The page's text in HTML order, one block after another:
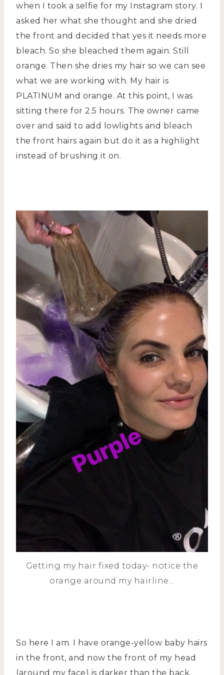
when I took a selfie for my Instagram story. I
asked her what she thought and she dried
the front and decided that yes it needs more
bleach. So she bleached them again. Still
orange. Then she dries my hair so we can see
what we are working with. My hair is
PLATINUM and orange. At this point, I was
sitting there for 2.5 hours. The owner came
over and said to add lowlights and bleach
the front hairs again but do it as a highlight
instead of brushing it on.
Getting my hair fixed today- notice the
orange around my hairline…
So here I am. I have orange-yellow baby hairs
in the front, and now the front of my head
(around my face) is darker than the back.